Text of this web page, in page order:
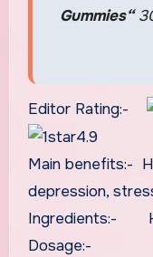
Gummies“
Editor Rating:-
4.9
Main benefits:-
depression,
Ingredients:-
Dosage:-